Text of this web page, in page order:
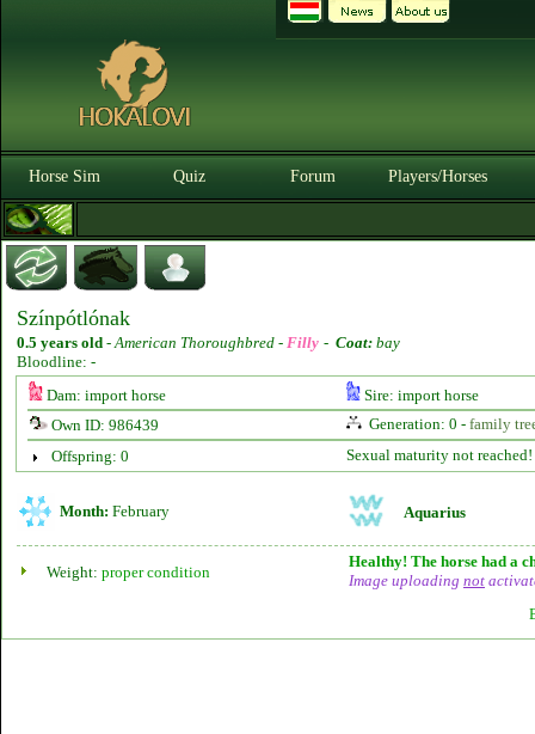
Horse Sim Quiz Forum Players/Horses
Színpótlónak
0.5 years old -American Thoroughbred - Filly - Coat: bay
Bloodline: -
Dam: import horse
Sire: import horse
Own ID: 986439
Generation: 0 - family
Offspring: 0
Sexual maturity not reached!
Month: February Aquarius
Weight: proper condition
Healthy! The horse had a
Image uploading not